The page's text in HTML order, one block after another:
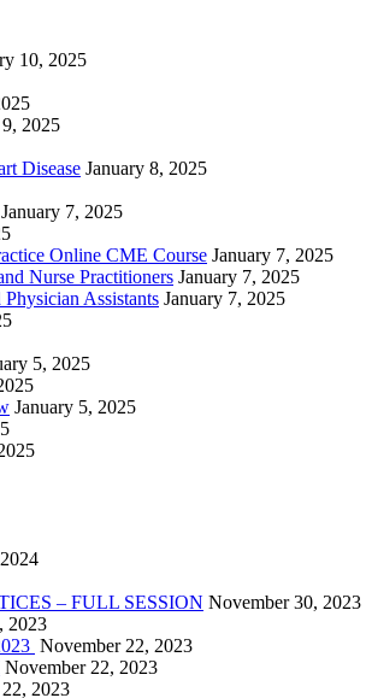
10, 2025
2025
Disease January 8, 2025
January 7, 2025
Online CME Course January 7, 2025
Nurse Practitioners January 7, 2025
Assistants January 7, 2025
5, 2025
January 5, 2025
– FULL SESSION November 30, 2023
2023
November 22, 2023
November 22, 2023
2023